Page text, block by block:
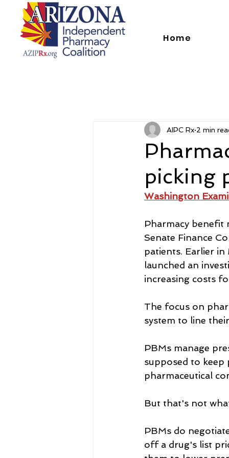
Home
picking
AIPC Rx 2 min
Washington
Pharmacy benefit
Senate Finance
patients. Earlier
launched an
increasing costs
The focus on
system to line
PBMs manage
supposed to
pharmaceutical
But that's not
PBMs do
off a drug's list